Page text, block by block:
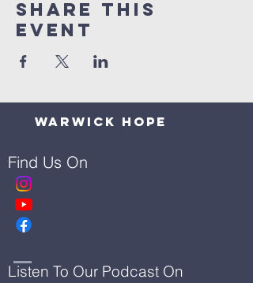
Share This
Event
Warwick Hope
Find Us On
Listen To Our Podcast On